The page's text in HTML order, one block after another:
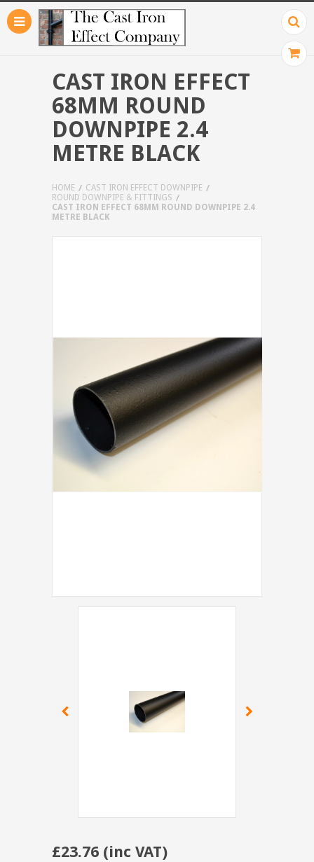
CAST IRON EFFECT
68MM ROUND
DOWNPIPE 2.4
METRE BLACK
HOME
CAST IRON EFFECT DOWNPIPE
ROUND DOWNPIPE & FITTINGS
CAST IRON EFFECT 68MM ROUND DOWNPIPE 2.4
METRE BLACK
£23.76 (inc VAT)